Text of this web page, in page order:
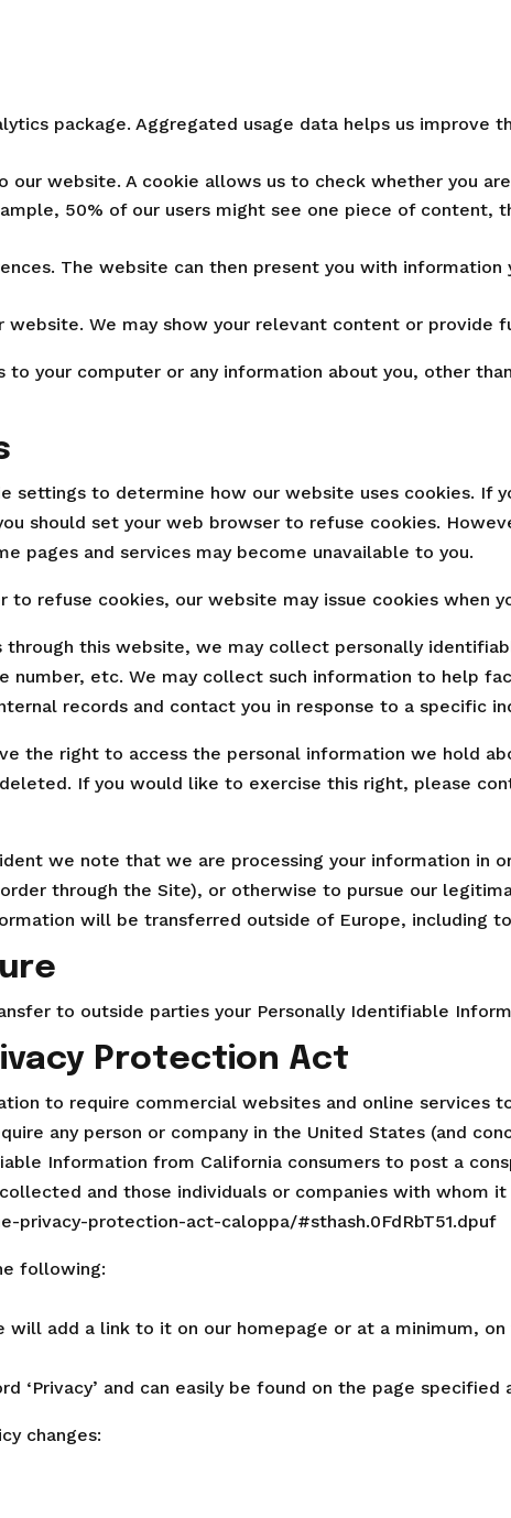
package. Aggregated usage data helps us improve
our website. A cookie allows us to check whether you
50% of our users might see one piece of content,
The website can then present you with
website. We may show your relevant content or provide
to your computer or any information about you, other
settings to determine how our website uses cookies. If
should set your web browser to refuse cookies.
pages and services may become unavailable to you.
to refuse cookies, our website may issue cookies when
this website, we may collect personally
number, etc. We may collect such information to help
records and contact you in response to a specific
the right to access the personal information we hold
If you would like to exercise this right, please
we note that we are processing your information in
through the Site), or otherwise to pursue our
will be transferred outside of Europe, including
to outside parties your Personally Identifiable
Protection Act
to require commercial websites and online services
any person or company in the United States (and
Information from California consumers to post a
and those individuals or companies with whom it
privacy-protection-act-caloppa/#sthash.0FdRbT51.dpuf
following:
will add a link to it on our homepage or at a minimum,
‘Privacy’ and can easily be found on the page specified
changes: